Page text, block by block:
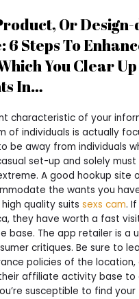
Or
6 Steps To
You Clear
In…
characteristic of your
of individuals is actually
be away from individuals
set-up and solely
A good hookup site
the wants you
quality suitssexs cam.
they have worth a fast
base. The app retailer is a
critiques. Be sure to
policies of the location,
affiliate activity base to
susceptible to find